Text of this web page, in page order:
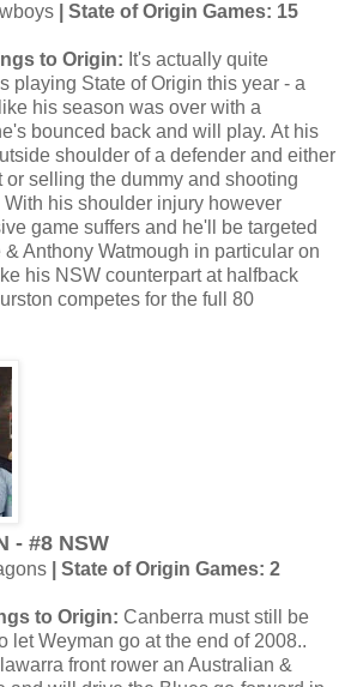
| State of Origin Games: 15
to Origin: It's actually quite
playing State of Origin this year - a
his season was over with a
bounced back and will play. At his
shoulder of a defender and either
selling the dummy and shooting
his shoulder injury however
game suffers and he'll be targeted
& Anthony Watmough in particular on
his NSW counterpart at halfback
competes for the full 80
- #8 NSW
| State of Origin Games: 2
to Origin: Canberra must still be
let Weyman go at the end of 2008..
front rower an Australian &